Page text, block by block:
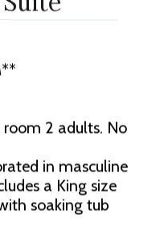
2 adults. No
in masculine
a King size
soaking tub